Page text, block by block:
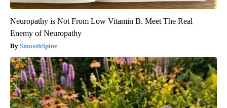
Neuropathy is Not From Low Vitamin B. Meet The Real
Enemy of Neuropathy
SmoothSpine